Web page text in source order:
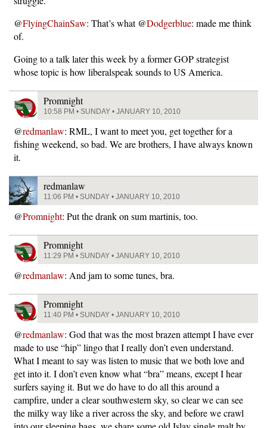
@FlyingChainSaw: That’s what @Dodgerblue: made me think
of.
Going to a talk later this week by a former GOP strategist
whose topic is how liberalspeak sounds to US America.
Promnight
10:58 PM • SUNDAY • JANUARY 10, 2010
@redmanlaw: RML, I want to meet you, get together for a
fishing weekend, so bad. We are brothers, I have always known
it.
redmanlaw
11:06 PM • SUNDAY • JANUARY 10, 2010
@Promnight: Put the drank on sum martinis, too.
Promnight
11:29 PM • SUNDAY • JANUARY 10, 2010
@redmanlaw: And jam to some tunes, bra.
Promnight
11:40 PM • SUNDAY • JANUARY 10, 2010
@redmanlaw: God that was the most brazen attempt I have ever
made to use “hip” lingo that I really don’t even understand.
What I meant to say was listen to music that we both love and
get into it. I don’t even know what “bra” means, except I hear
surfers saying it. But we do have to do all this around a
campfire, under a clear southwestern sky, so clear we can see
the milky way like a river across the sky, and before we crawl